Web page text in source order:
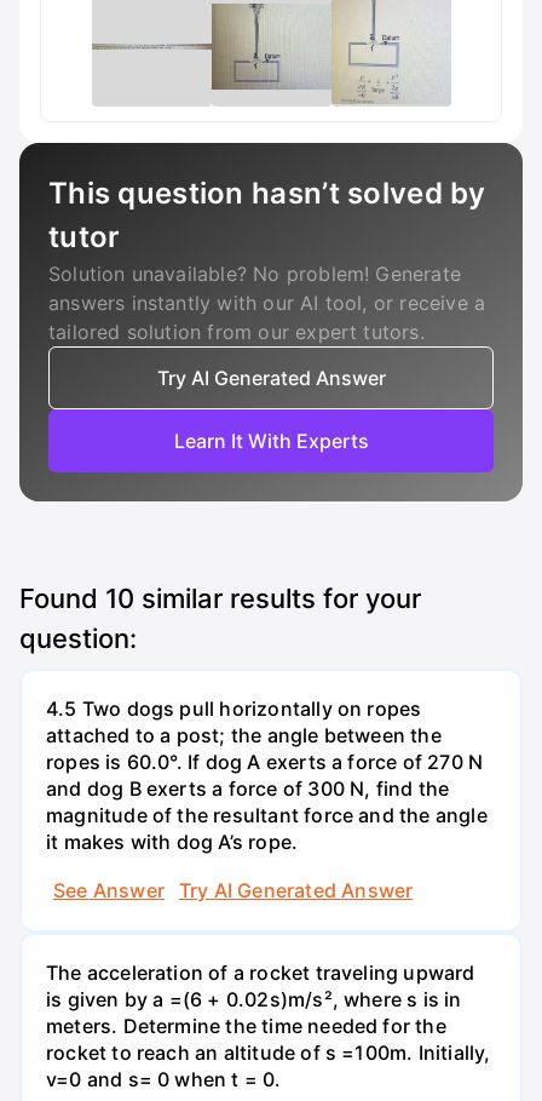
This question hasn’t solved by
tutor
Solution unavailable? No problem! Generate
answers instantly with our AI tool, or receive a
tailored solution from our expert tutors.
Try AI Generated Answer
Learn It With Experts
Found 10 similar results for your
question:
4.5 Two dogs pull horizontally on ropes
attached to a post; the angle between the
ropes is 60.0°. If dog A exerts a force of 270 N
and dog B exerts a force of 300 N, find the
magnitude of the resultant force and the angle
it makes with dog A’s rope.
See Answer
Try AI Generated Answer
The acceleration of a rocket traveling upward
is given by a =(6 + 0.02s)m/s², where s is in
meters. Determine the time needed for the
rocket to reach an altitude of s =100m. Initially,
v=0 and s= 0 when t = 0.